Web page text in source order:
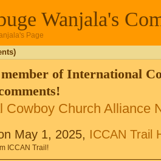
Wanjala's
Page
member of International
Cowboy Church Alliance
May 1, 2025, ICCAN Trail
ICCAN Trail!